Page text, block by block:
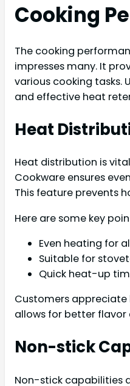
Cooking
The cooking
impresses many. It
various cooking tasks.
and effective heat
Heat
Heat distribution is
Cookware ensures
This feature prevents
Here are some key
Even heating for
Suitable for
Quick heat-up
Customers appreciate
allows for better flavor
Non-stick
Non-stick capabilities